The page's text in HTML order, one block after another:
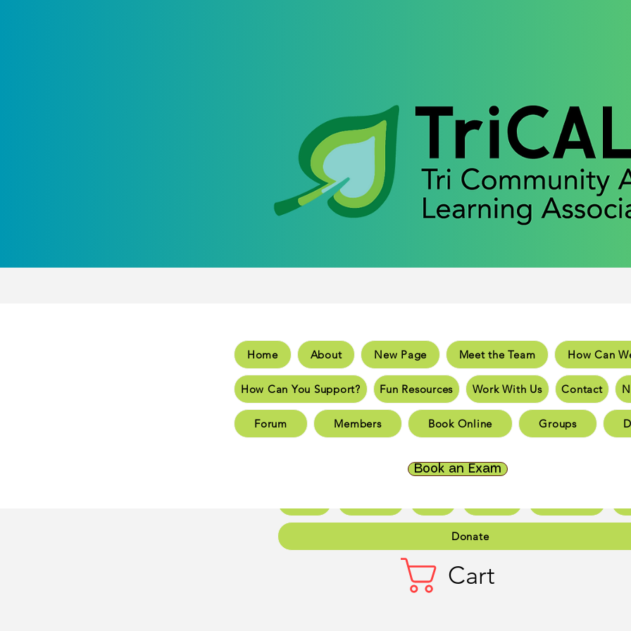
Home New Page Meet the Team How Can We
How Can You Support? Fun Resources Work With Us New
New Page New Page New Page New
New Page New Page
Donate
Home About New Page Meet the Team How Can
How Can You Support? Fun Resources Work With Us Contact
Forum Members Book Online Groups
Book an Exam
Cart